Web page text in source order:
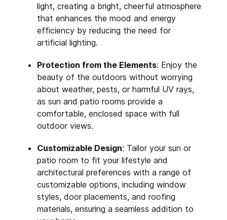
light, creating a bright, cheerful atmosphere
that enhances the mood and energy
efficiency by reducing the need for
artificial lighting.
Protection from the Elements: Enjoy the
beauty of the outdoors without worrying
about weather, pests, or harmful UV rays,
as sun and patio rooms provide a
comfortable, enclosed space with full
outdoor views.
Customizable Design: Tailor your sun or
patio room to fit your lifestyle and
architectural preferences with a range of
customizable options, including window
styles, door placements, and roofing
materials, ensuring a seamless addition to